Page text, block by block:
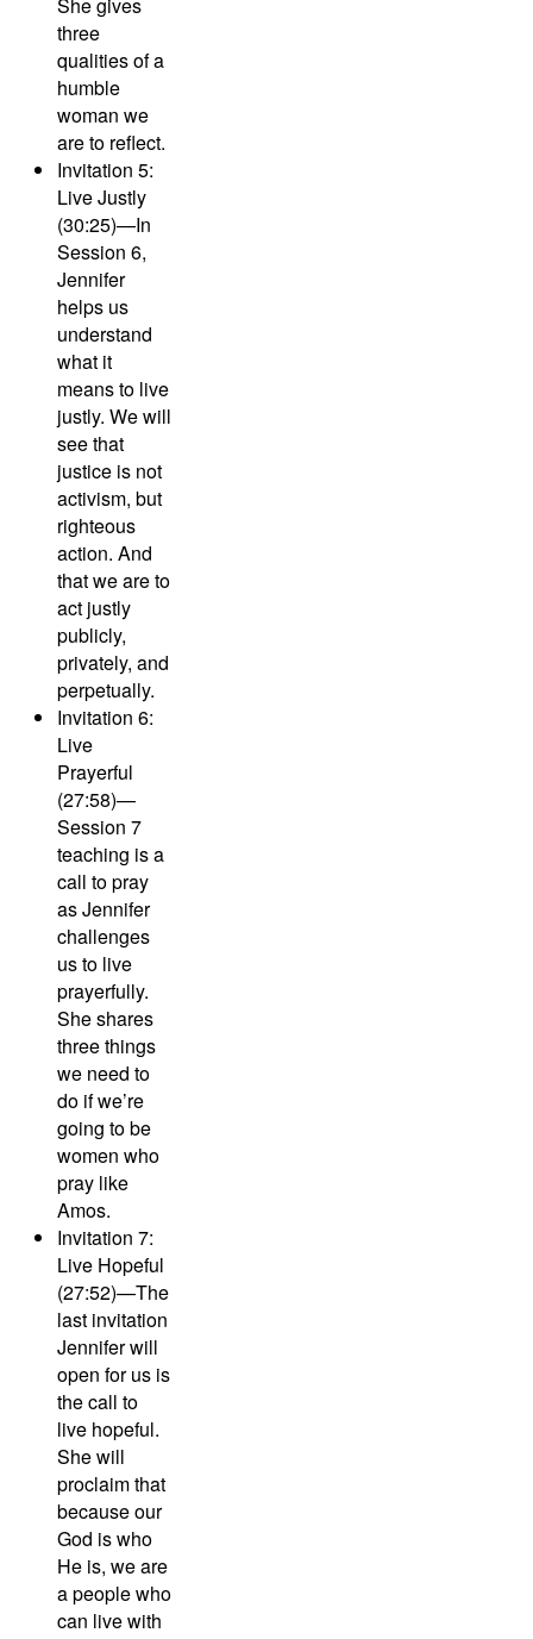
three
qualities of a
humble
woman we
are to reflect.
Invitation 5:
Live Justly
(30:25)—In
Session 6,
Jennifer
helps us
understand
what it
means to live
justly. We will
see that
justice is not
activism, but
righteous
action. And
that we are to
act justly
publicly,
privately, and
perpetually.
Invitation 6:
Live
Prayerful
(27:58)—
Session 7
teaching is a
call to pray
as Jennifer
challenges
us to live
prayerfully.
She shares
three things
we need to
do if we’re
going to be
women who
pray like
Amos.
Invitation 7:
Live Hopeful
(27:52)—The
last invitation
Jennifer will
open for us is
the call to
live hopeful.
She will
proclaim that
because our
God is who
He is, we are
a people who
can live with